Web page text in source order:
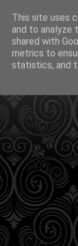
This site uses
and to analyze
shared with
metrics to
statistics, and